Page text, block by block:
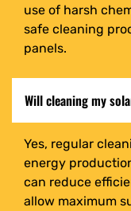
use of harsh
safe cleaning
panels.
Will cleaning my
Yes, regular
energy
can reduce
allow maximum